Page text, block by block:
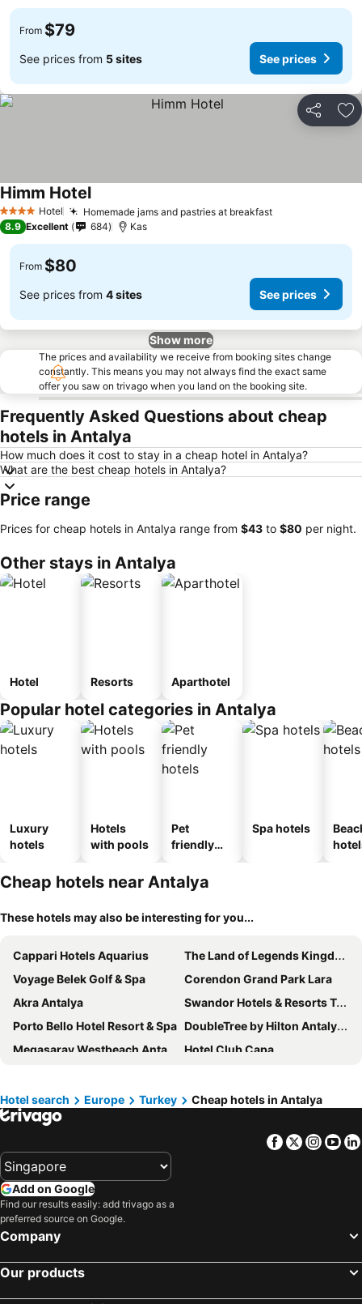
From $79
See prices from 5 sites See prices
Share
4 Stars Hotel Homemade jams and pastries at breakfast
Himm Hotel
8.9 Excellent 684 Kas
From $80
See prices from 4 sites See prices
Show more
The prices and availability we receive from booking sites change
constantly. This means you may not always find the exact same
offer you saw on trivago when you land on the booking site.
Frequently Asked Questions about cheap
hotels in Antalya
How much does it cost to stay in a cheap hotel in Antalya?
What are the best cheap hotels in Antalya?
Price range
Prices for cheap hotels in Antalya range from ‎$43 to ‎$80 per night.
Other stays in Antalya
Hotel Resorts Aparthotel
Popular hotel categories in Antalya
Luxury
hotels
Hotels
with pools
Pet
friendly
Spa hotels
Cheap hotels near Antalya
These hotels may also be interesting for you...
Cappari Hotels Aquarius
The Land of Legends Kingdom
Voyage Belek Golf & Spa
Corendon Grand Park Lara
Akra Antalya
Swandor Hotels & Resorts Topkapi Palace
Porto Bello Hotel Resort & Spa DoubleTree by Hilton Antalya City Centre
Megasaray Westbeach Antalya
Hotel Club Capa
Luna Hotel Kas
Lara Barut Collection - Ultra All Inclusive
Pearly Hotel
Selectum Family Comfort Side
Selectum Luxury Resort Belek
Swandor Hotels & Resorts - Kemer
Payava Hotel by True Blue
Ramada Plaza Antalya
Best Western Plus Khan Hotel Sealife Family Resort Hotel
Kamelya Selin Hotel Luxury Resort & SPA
Hotel search Europe Turkey Cheap hotels in Antalya
Facebook
Twitter
Add on Google
Find our results easily: add trivago as a
preferred source on Google.
Company
Our products